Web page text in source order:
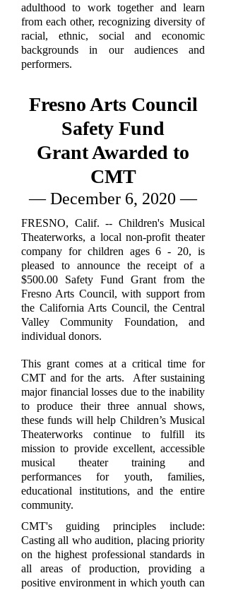
adulthood to work together and learn
from each other, recognizing diversity of
racial, ethnic, social and economic
backgrounds in our audiences and
performers.
Fresno Arts Council
Safety Fund
Grant Awarded to
CMT
— December 6, 2020 —
FRESNO, Calif. -- Children's Musical
Theaterworks, a local non-profit theater
company for children ages 6 - 20, is
pleased to announce the receipt of a
$500.00 Safety Fund Grant from the
Fresno Arts Council, with support from
the California Arts Council, the Central
Valley Community Foundation, and
individual donors.
This grant comes at a critical time for
CMT and for the arts. After sustaining
major financial losses due to the inability
to produce their three annual shows,
these funds will help Children’s Musical
Theaterworks continue to fulfill its
mission to provide excellent, accessible
musical theater training and
performances for youth, families,
educational institutions, and the entire
community.
CMT's guiding principles include:
Casting all who audition, placing priority
on the highest professional standards in
all areas of production, providing a
positive environment in which youth can